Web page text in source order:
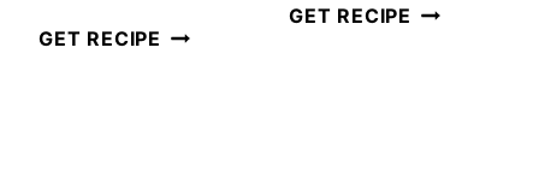
GET RECIPE HAPPY
GET RECIPE 5